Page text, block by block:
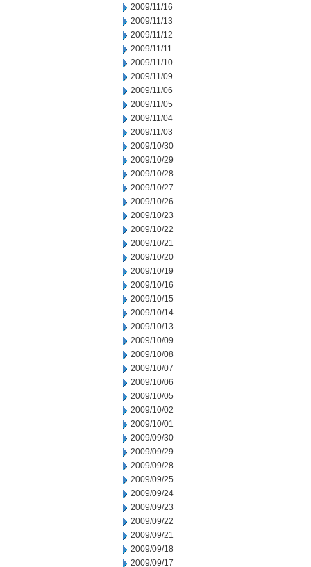
2009/11/16
2009/11/13
2009/11/12
2009/11/11
2009/11/10
2009/11/09
2009/11/06
2009/11/05
2009/11/04
2009/11/03
2009/10/30
2009/10/29
2009/10/28
2009/10/27
2009/10/26
2009/10/23
2009/10/22
2009/10/21
2009/10/20
2009/10/19
2009/10/16
2009/10/15
2009/10/14
2009/10/13
2009/10/09
2009/10/08
2009/10/07
2009/10/06
2009/10/05
2009/10/02
2009/10/01
2009/09/30
2009/09/29
2009/09/28
2009/09/25
2009/09/24
2009/09/23
2009/09/22
2009/09/21
2009/09/18
2009/09/17